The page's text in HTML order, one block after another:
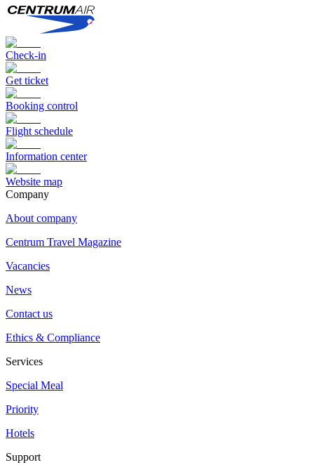
Check-in
Get ticket
Booking control
Flight schedule
Information center
Website map
Сompany
About company
Centrum Travel Magazine
Vacancies
News
Contact us
Ethics & Compliance
Services
Special Meal
Priority
Hotels
Support